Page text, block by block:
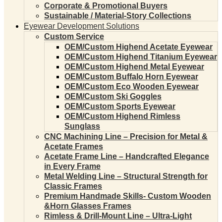
Corporate & Promotional Buyers
Sustainable / Material-Story Collections
Eyewear Development Solutions
Custom Service
OEM/Custom Highend Acetate Eyewear
OEM/Custom Highend Titanium Eyewear
OEM/Custom Highend Metal Eyewear
OEM/Custom Buffalo Horn Eyewear
OEM/Custom Eco Wooden Eyewear
OEM/Custom Ski Goggles
OEM/Custom Sports Eyewear
OEM/Custom Highend Rimless
Sunglass
CNC Machining Line – Precision for Metal &
Acetate Frames
Acetate Frame Line – Handcrafted Elegance
in Every Frame
Metal Welding Line – Structural Strength for
Classic Frames
Premium Handmade Skills- Custom Wooden
&Horn Glasses Frames
Rimless & Drill-Mount Line – Ultra-Light